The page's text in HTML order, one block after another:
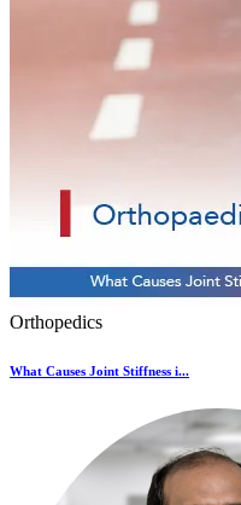
Orthopedics
What Causes Joint Stiffness i...